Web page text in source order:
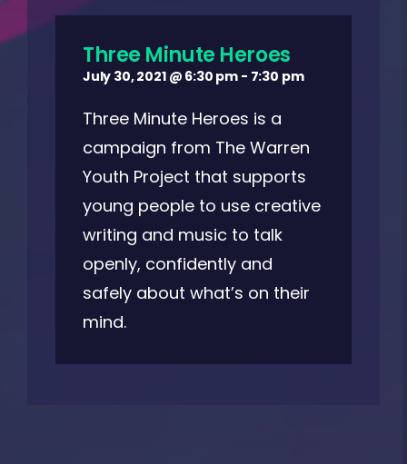
Three Minute Heroes
July 30, 2021 @ 6:30 pm - 7:30 pm
Three Minute Heroes is a
campaign from The Warren
Youth Project that supports
young people to use creative
writing and music to talk
openly, confidently and
safely about what’s on their
mind.